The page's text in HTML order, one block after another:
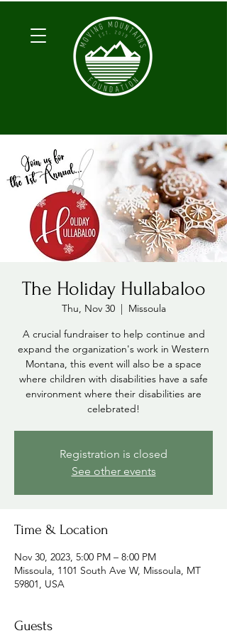
The Holiday Hullabaloo
Thu, Nov 30
  |
Missoula
A crucial fundraiser to help continue and
expand the organization's work in Western
Montana, this event will also be a space
where children with disabilities have a safe
environment where their disabilities are
celebrated!
Registration is closed
See other events
Time & Location
Nov 30, 2023, 5:00 PM – 8:00 PM
Missoula, 1101 South Ave W, Missoula, MT
59801, USA
Guests